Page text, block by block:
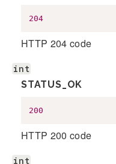
204
HTTP 204 code
int
STATUS_OK
200
HTTP 200 code
int